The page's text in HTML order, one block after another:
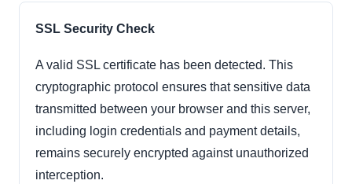
SSL Security Check
A valid SSL certificate has been detected. This
cryptographic protocol ensures that sensitive data
transmitted between your browser and this server,
including login credentials and payment details,
remains securely encrypted against unauthorized
interception.